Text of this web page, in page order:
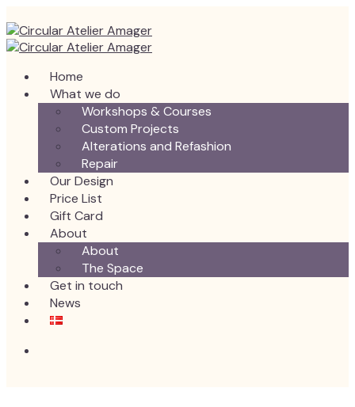
Home
What we do
Workshops & Courses
Custom Projects
Alterations and Refashion
Repair
Our Design
Price List
Gift Card
About
About
The Space
Get in touch
News